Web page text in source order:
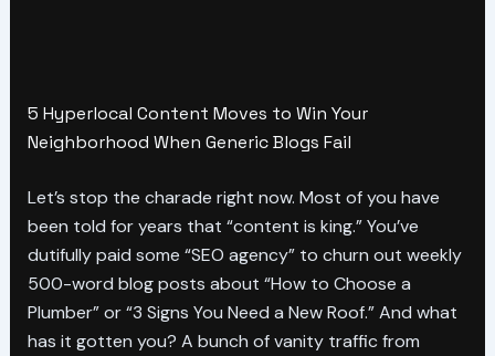
5 Hyperlocal Content Moves to Win Your
Neighborhood When Generic Blogs Fail
Let’s stop the charade right now. Most of you have
been told for years that “content is king.” You’ve
dutifully paid some “SEO agency” to churn out weekly
500-word blog posts about “How to Choose a
Plumber” or “3 Signs You Need a New Roof.” And what
has it gotten you? A bunch of vanity traffic from